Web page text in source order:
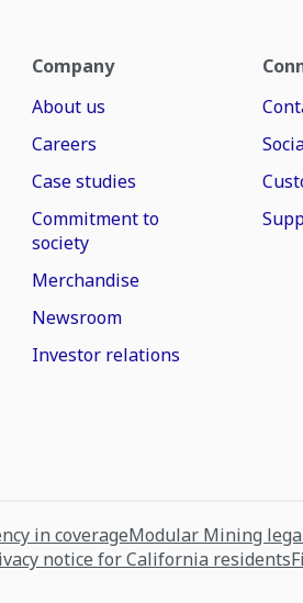
Company
About us
Careers
Case studies
Commitment to
society
Merchandise
Newsroom
Investor relations
in coverageModular Mining
notice for California residents